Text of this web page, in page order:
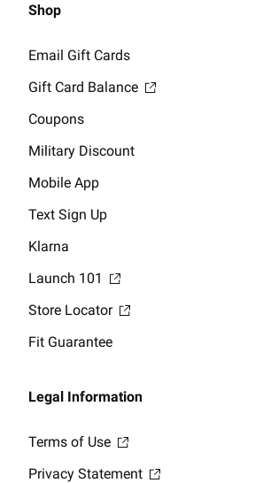
Shop
Email Gift Cards
Gift Card Balance
Coupons
Military Discount
Mobile App
Text Sign Up
Klarna
Launch 101
Store Locator
Fit Guarantee
Legal Information
Terms of Use
Privacy Statement